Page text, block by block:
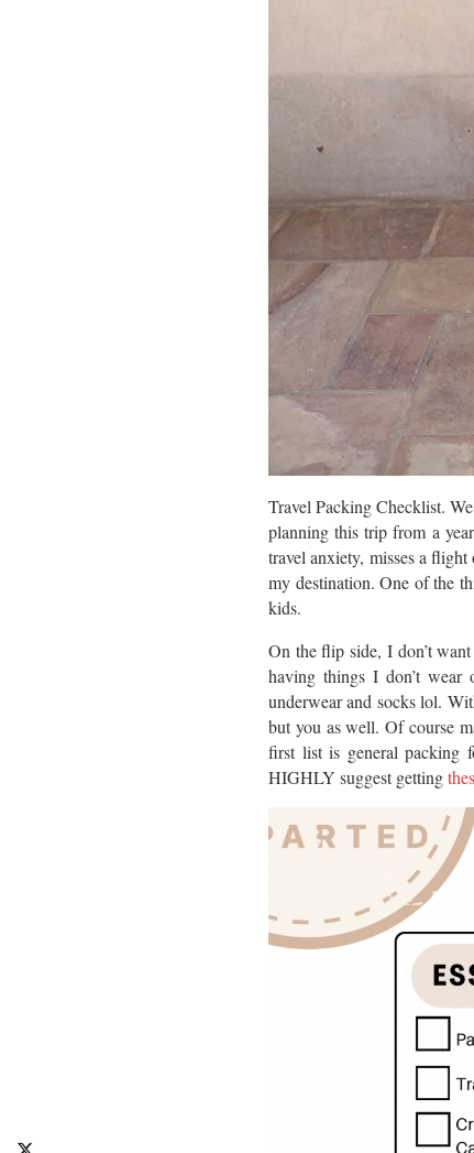
Travel Packing Checklist.
planning this trip from a
travel anxiety, misses a
my destination. One of the
kids.
On the flip side, I don’t want
having things I don’t
underwear and socks lol.
but you as well. Of course
first list is general packing
HIGHLY suggest getting